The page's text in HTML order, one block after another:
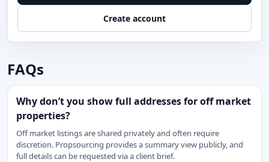
Create account
FAQs
Why don’t you show full addresses for off market
properties?
Off market listings are shared privately and often require
discretion. Propsourcing provides a summary view publicly, and
full details can be requested via a client brief.